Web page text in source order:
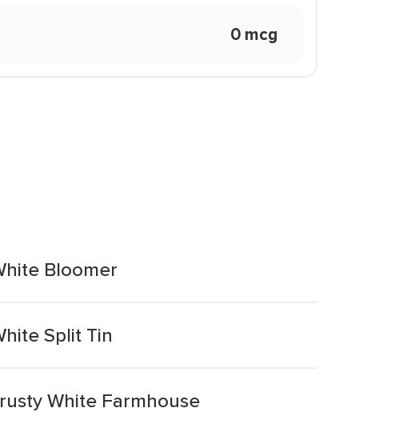
0 mcg
Bloomer
Split Tin
White Farmhouse